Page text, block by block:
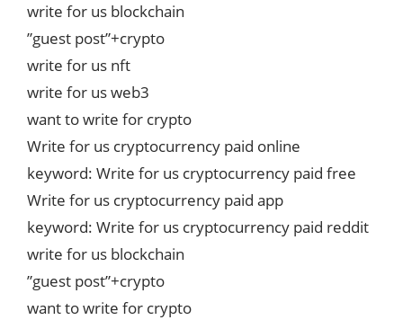
write for us blockchain
”guest post”+crypto
write for us nft
write for us web3
want to write for crypto
Write for us cryptocurrency paid online
keyword: Write for us cryptocurrency paid free
Write for us cryptocurrency paid app
keyword: Write for us cryptocurrency paid reddit
write for us blockchain
”guest post”+crypto
want to write for crypto